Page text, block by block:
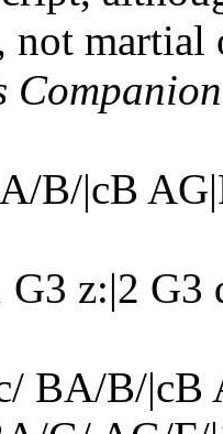
not martial
Companion
B/|cB
z:|2 G3
BA/B/|cB